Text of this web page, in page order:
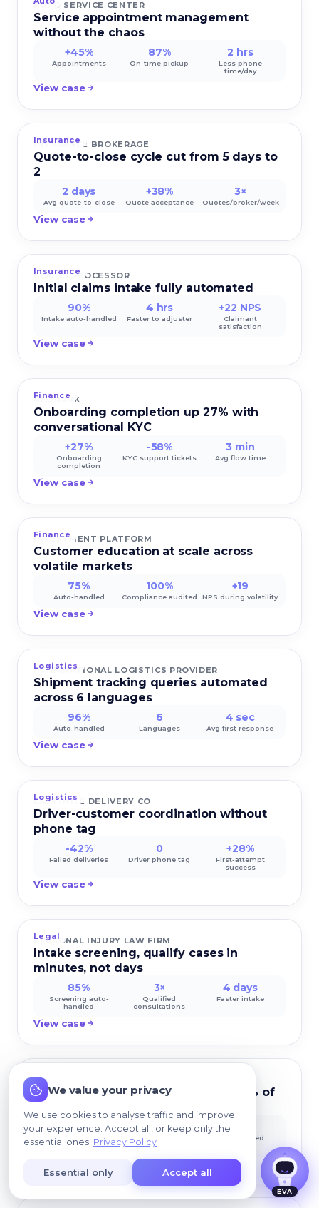
AUTO SERVICE CENTER
Service appointment management
without the chaos
+45%
Appointments
87%
On-time pickup
2 hrs
Less phone
time/day
View case
Insurance
INSURANCE BROKERAGE
Quote-to-close cycle cut from 5 days to
2
2 days
Avg quote-to-close
+38%
Quote acceptance
3×
Quotes/broker/week
View case
Insurance
CLAIMS PROCESSOR
Initial claims intake fully automated
90%
Intake auto-handled
4 hrs
Faster to adjuster
+22 NPS
Claimant
satisfaction
View case
Finance
NEOBANK
Onboarding completion up 27% with
conversational KYC
+27%
Onboarding
completion
-58%
KYC support tickets
3 min
Avg flow time
View case
Finance
INVESTMENT PLATFORM
Customer education at scale across
volatile markets
75%
Auto-handled
100%
Compliance audited
+19
NPS during volatility
View case
Logistics
INTERNATIONAL LOGISTICS PROVIDER
Shipment tracking queries automated
across 6 languages
96%
Auto-handled
6
Languages
4 sec
Avg first response
View case
Logistics
LAST-MILE DELIVERY CO
Driver-customer coordination without
phone tag
-42%
Failed deliveries
0
Driver phone tag
+28%
First-attempt
success
View case
Legal
PERSONAL INJURY LAW FIRM
Intake screening, qualify cases in
minutes, not days
85%
Screening auto-
handled
3×
Qualified
consultations
4 days
Faster intake
View case
Legal
CORPORATE LEGAL DEPARTMENT
Internal legal helpdesk answers 60% of
60%
Auto-resolved
12 hrs
Saved/week per
attorney
100%
Audit logged
EVA
can contact me.
We value your privacy
We use cookies to analyse traffic and improve
your experience. Accept all, or keep only the
essential ones. Privacy Policy
Essential only Accept all